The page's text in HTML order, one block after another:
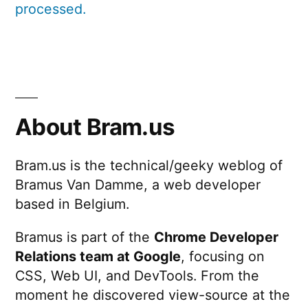
processed.
About Bram.us
Bram.us is the technical/geeky weblog of
Bramus Van Damme, a web developer
based in Belgium.
Bramus is part of the Chrome Developer
Relations team at Google, focusing on
CSS, Web UI, and DevTools. From the
moment he discovered view-source at the